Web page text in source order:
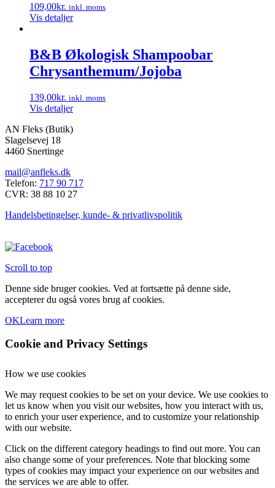
109,00kr. inkl. moms
Vis detaljer
B&B Økologisk Shampoobar
Chrysanthemum/Jojoba
139,00kr. inkl. moms
Vis detaljer
AN Fleks (Butik)
Slagelsevej 18
4460 Snertinge
mail@anfleks.dk
Telefon: 717 90 717
CVR: 38 88 10 27
Handelsbetingelser, kunde- & privatlivspolitik
Scroll to top
Denne side bruger cookies. Ved at fortsætte på denne side,
accepterer du også vores brug af cookies.
OKLearn more
Cookie and Privacy Settings
How we use cookies
We may request cookies to be set on your device. We use cookies to
let us know when you visit our websites, how you interact with us,
to enrich your user experience, and to customize your relationship
with our website.
Click on the different category headings to find out more. You can
also change some of your preferences. Note that blocking some
types of cookies may impact your experience on our websites and
the services we are able to offer.